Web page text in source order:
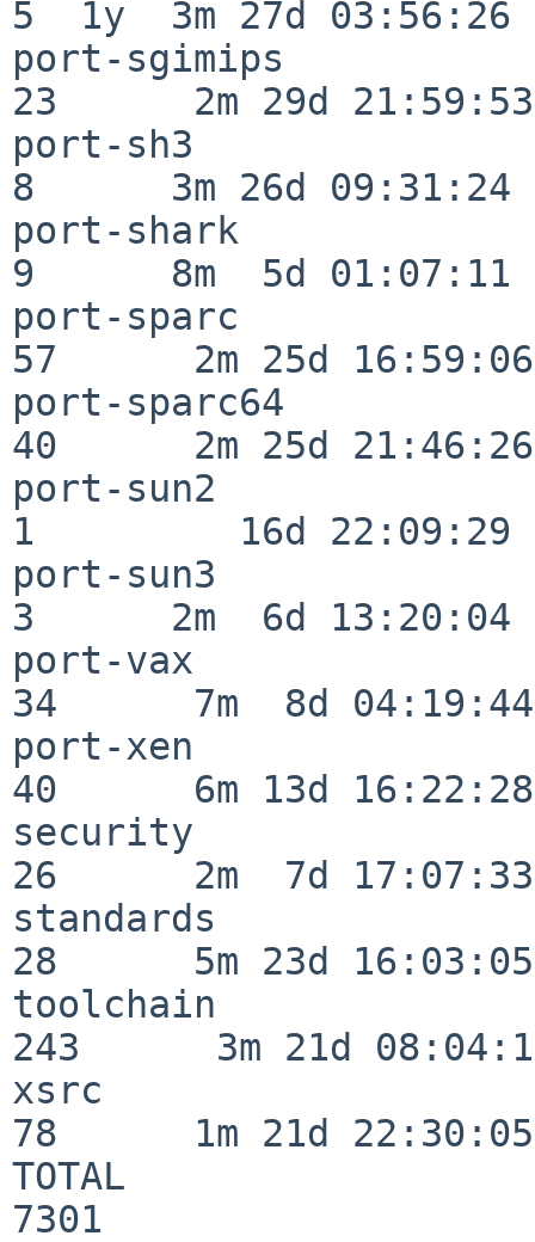
5  1y  3m 27d 03:56:26
port-sgimips
23      2m 29d 21:59:53
port-sh3
8      3m 26d 09:31:24
port-shark
9      8m  5d 01:07:11
port-sparc
57      2m 25d 16:59:06
port-sparc64
40      2m 25d 21:46:26
port-sun2
1         16d 22:09:29
port-sun3
3      2m  6d 13:20:04
port-vax
34      7m  8d 04:19:44
port-xen
40      6m 13d 16:22:28
security
26      2m  7d 17:07:33
standards
28      5m 23d 16:03:05
toolchain
243      3m 21d
xsrc
78      1m 21d 22:30:05
TOTAL
7301